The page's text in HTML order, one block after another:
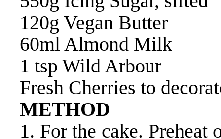
120g Vegan Butter
60ml Almond Milk
1 tsp Wild Arbour
Fresh Cherries to
METHOD
1. For the cake. Preheat